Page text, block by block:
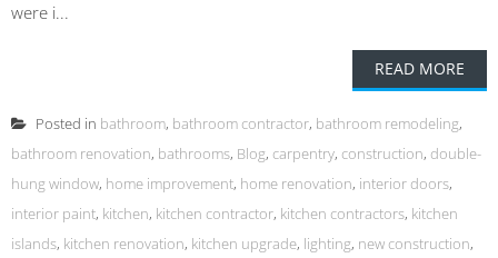
were i...
READ MORE
Posted in bathroom, bathroom contractor, bathroom remodeling,
bathroom renovation, bathrooms, Blog, carpentry, construction, double-
hung window, home improvement, home renovation, interior doors,
interior paint, kitchen, kitchen contractor, kitchen contractors, kitchen
islands, kitchen renovation, kitchen upgrade, lighting, new construction,